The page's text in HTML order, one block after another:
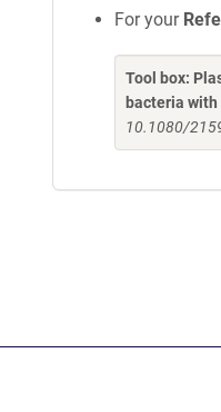
For your
Tool box:
bacteria
10.1080/